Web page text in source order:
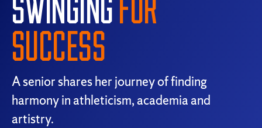
SWINGING FOR
SUCCESS
A senior shares her journey of finding
harmony in athleticism, academia and
artistry.